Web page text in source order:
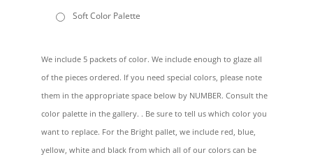
Soft Color Palette
We include 5 packets of color. We include enough to glaze all
of the pieces ordered. If you need special colors, please note
them in the appropriate space below by NUMBER. Consult the
color palette in the gallery. . Be sure to tell us which color you
want to replace. For the Bright pallet, we include red, blue,
yellow, white and black from which all of our colors can be